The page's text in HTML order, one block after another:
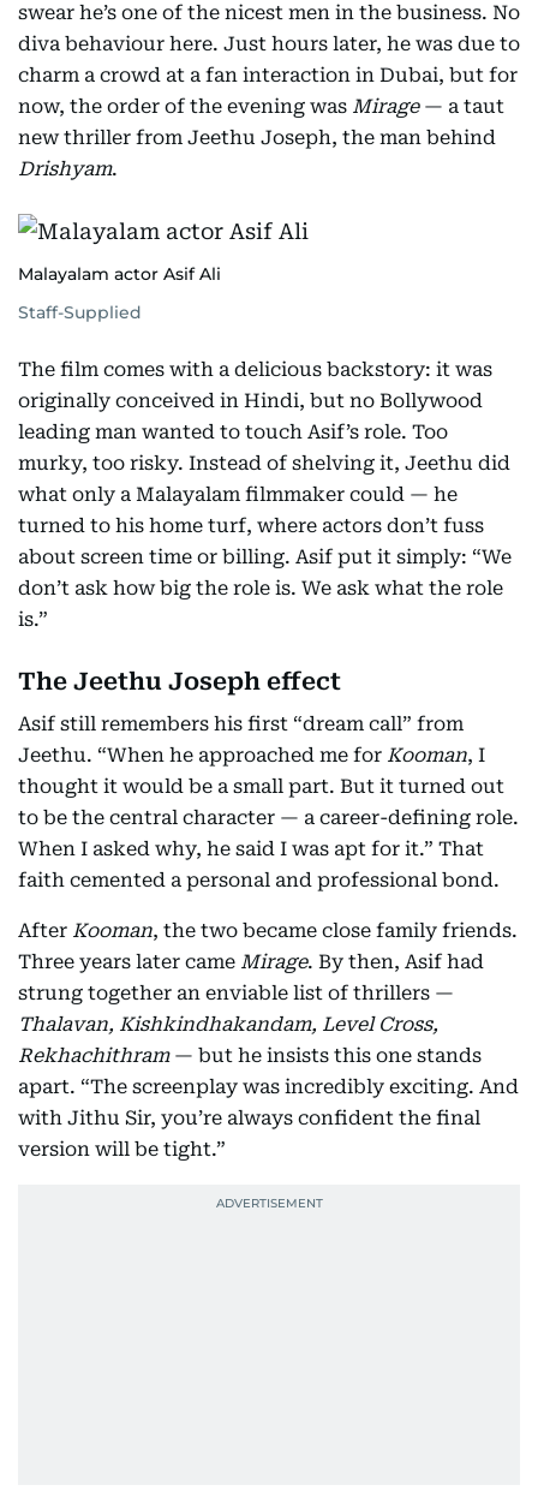
swear he’s one of the nicest men in the business. No
diva behaviour here. Just hours later, he was due to
charm a crowd at a fan interaction in Dubai, but for
now, the order of the evening was Mirage— a taut
new thriller from Jeethu Joseph, the man behind
Drishyam.
Malayalam actor Asif Ali
Staff-Supplied
The film comes with a delicious backstory: it was
originally conceived in Hindi, but no Bollywood
leading man wanted to touch Asif’s role. Too
murky, too risky. Instead of shelving it, Jeethu did
what only a Malayalam filmmaker could — he
turned to his home turf, where actors don’t fuss
about screen time or billing. Asif put it simply: “We
don’t ask how big the role is. We ask what the role
is.”
The Jeethu Joseph effect
Asif still remembers his first “dream call” from
Jeethu. “When he approached me for Kooman, I
thought it would be a small part. But it turned out
to be the central character — a career-defining role.
When I asked why, he said I was apt for it.” That
faith cemented a personal and professional bond.
After Kooman, the two became close family friends.
Three years later came Mirage. By then, Asif had
strung together an enviable list of thrillers —
Thalavan, Kishkindhakandam, Level Cross,
Rekhachithram— but he insists this one stands
apart. “The screenplay was incredibly exciting. And
with Jithu Sir, you’re always confident the final
version will be tight.”